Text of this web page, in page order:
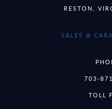
RESTON,
SALES @
703-
TOLL